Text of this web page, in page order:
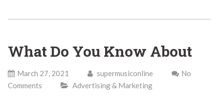
What Do You Know About
March 27, 2021 supermusiconline
No
Comments
Advertising & Marketing